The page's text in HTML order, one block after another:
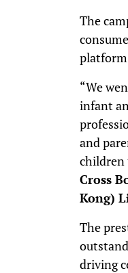
The
“We
infant
and
children
Cross
Kong)
The
driving